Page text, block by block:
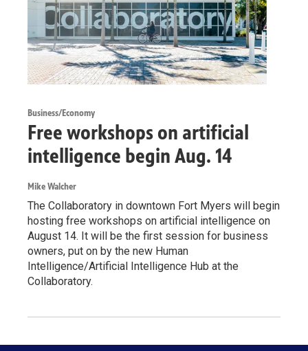
Business/Economy
Free workshops on artificial
intelligence begin Aug. 14
Mike Walcher
The Collaboratory in downtown Fort Myers will begin
hosting free workshops on artificial intelligence on
August 14. It will be the first session for business
owners, put on by the new Human
Intelligence/Artificial Intelligence Hub at the
Collaboratory.